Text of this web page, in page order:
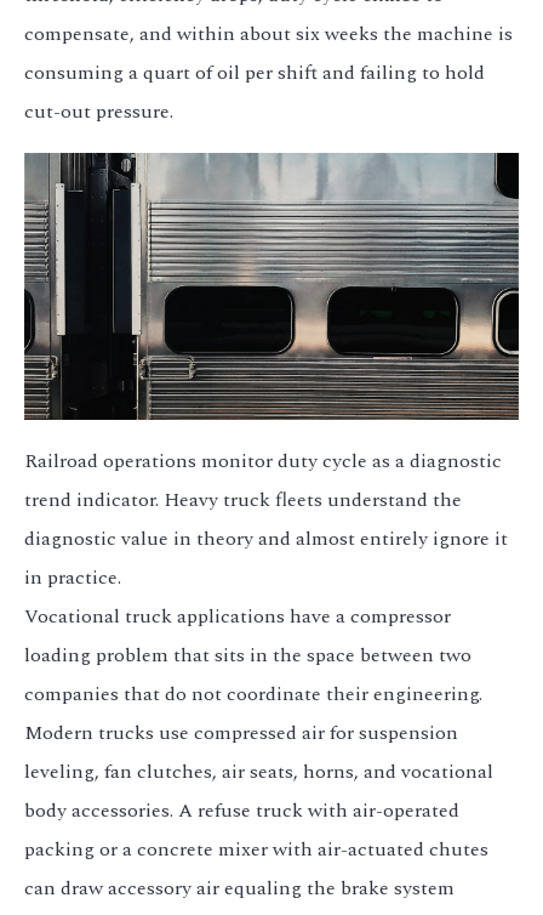
compensate, and within about six weeks the machine is
consuming a quart of oil per shift and failing to hold
cut-out pressure.
Railroad operations monitor duty cycle as a diagnostic
trend indicator. Heavy truck fleets understand the
diagnostic value in theory and almost entirely ignore it
in practice.
Vocational truck applications have a compressor
loading problem that sits in the space between two
companies that do not coordinate their engineering.
Modern trucks use compressed air for suspension
leveling, fan clutches, air seats, horns, and vocational
body accessories. A refuse truck with air-operated
packing or a concrete mixer with air-actuated chutes
can draw accessory air equaling the brake system